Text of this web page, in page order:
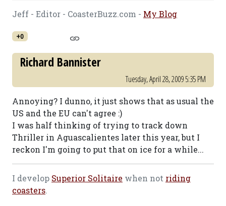
Jeff - Editor - CoasterBuzz.com - My Blog
+0
Richard Bannister
Tuesday, April 28, 2009 5:35 PM
Annoying? I dunno, it just shows that as usual the
US and the EU can't agree :)
I was half thinking of trying to track down
Thriller in Aguascalientes later this year, but I
reckon I'm going to put that on ice for a while...
I develop Superior Solitaire when not riding
coasters.